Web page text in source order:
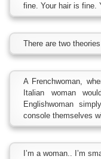
fine. Your hair is fine.
There are two
A Frenchwoman,
Italian woman
Englishwoman
console themselves
I’m a woman.. I’m